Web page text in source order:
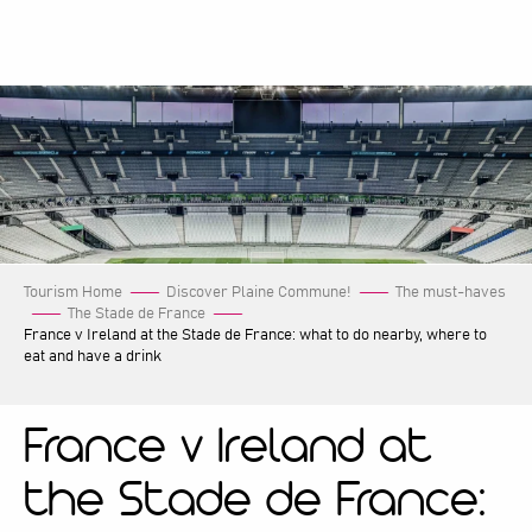
principal
Tourism Home Discover Plaine Commune!
The must-haves
The Stade de France
France v Ireland at the Stade de France: what to do nearby, where to
eat and have a drink
France v Ireland at
the Stade de France: